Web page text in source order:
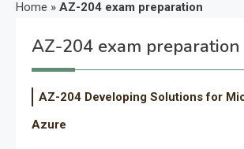
Home » AZ-204 exam preparation
AZ-204 exam preparation
AZ-204 Developing Solutions for
Azure